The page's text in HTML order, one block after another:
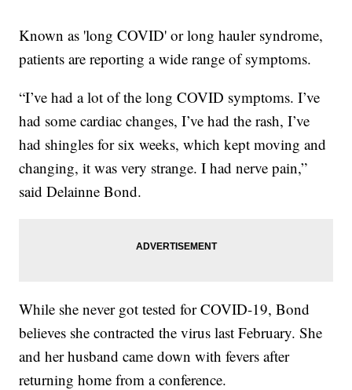
Known as 'long COVID' or long hauler syndrome,
patients are reporting a wide range of symptoms.
“I’ve had a lot of the long COVID symptoms. I’ve
had some cardiac changes, I’ve had the rash, I’ve
had shingles for six weeks, which kept moving and
changing, it was very strange. I had nerve pain,”
said Delainne Bond.
While she never got tested for COVID-19, Bond
believes she contracted the virus last February. She
and her husband came down with fevers after
returning home from a conference.